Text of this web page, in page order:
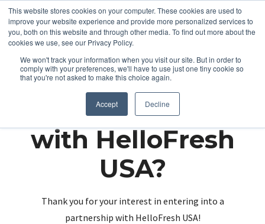
This website stores cookies on your computer. These cookies are used to
improve your website experience and provide more personalized services to
you, both on this website and through other media. To find out more about the
cookies we use, see our Privacy Policy.
We won't track your information when you visit our site. But in order to
comply with your preferences, we'll have to use just one tiny cookie so
that you're not asked to make this choice again.
Accept Decline
Partnering up
with HelloFresh
USA?
Thank you for your interest in entering into a
partnership with HelloFresh USA!